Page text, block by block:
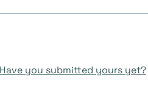
you submitted yours yet?